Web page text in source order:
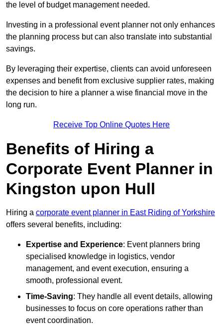
the level of budget management needed.
Investing in a professional event planner not only enhances
the planning process but can also translate into substantial
savings.
By leveraging their expertise, clients can avoid unforeseen
expenses and benefit from exclusive supplier rates, making
the decision to hire a planner a wise financial move in the
long run.
Receive Top Online Quotes Here
Benefits of Hiring a
Corporate Event Planner in
Kingston upon Hull
Hiring a corporate event planner in East Riding of Yorkshire
offers several benefits, including:
Expertise and Experience: Event planners bring
specialised knowledge in logistics, vendor
management, and event execution, ensuring a
smooth, professional event.
Time-Saving: They handle all event details, allowing
businesses to focus on core operations rather than
event coordination.